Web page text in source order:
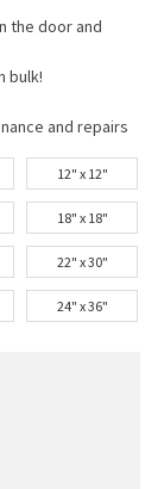
the door and
bulk!
and repairs
12" x 12"
18" x 18"
22" x 30"
24" x 36"